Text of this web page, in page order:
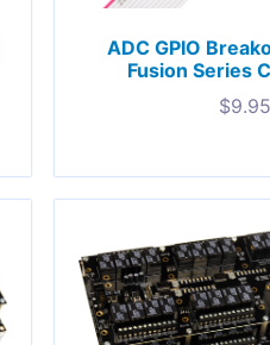
ADC GPIO
Fusion Series
$9.95